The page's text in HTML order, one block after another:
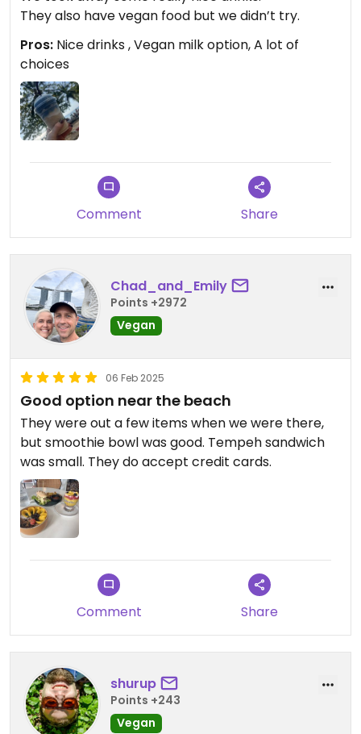
They also have vegan food but we didn’t try.
Pros: Nice drinks , Vegan milk option, A lot of
choices
Comment Share
Chad_and_Emily
Points +2972
Vegan
06 Feb 2025
Good option near the beach
They were out a few items when we were there,
but smoothie bowl was good. Tempeh sandwich
was small. They do accept credit cards.
Comment Share
shurup
Points +243
Vegan